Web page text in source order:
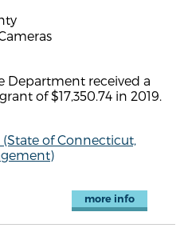
Department received a
of $17,350.74 in 2019.
of Connecticut,
more info